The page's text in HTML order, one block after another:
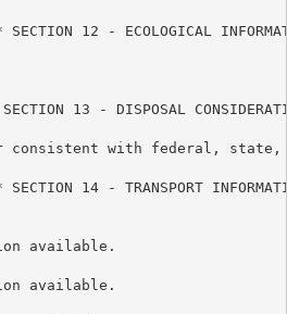
SECTION 12 - ECOLOGICAL
13 - DISPOSAL
consistent with federal,
SECTION 14 - TRANSPORT
available.
available.